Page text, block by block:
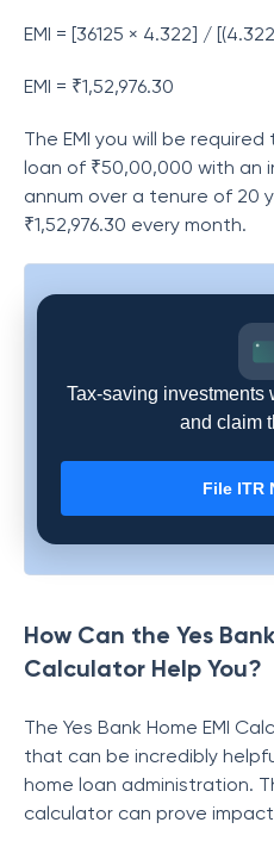
EMI = [36125 × 4.322] /
EMI = ₹1,52,976.30
The EMI you will be
loan of ₹50,00,000 with an
annum over a tenure of 20
₹1,52,976.30 every month.
Tax-saving investments
and claim
File ITR
How Can the Yes
Calculator Help You?
The Yes Bank Home EMI
that can be incredibly
home loan administration.
calculator can prove